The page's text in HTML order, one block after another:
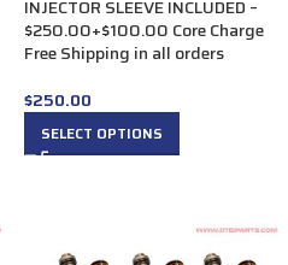
INJECTOR SLEEVE INCLUDED –
$250.00+$100.00 Core Charge
Free Shipping in all orders
$250.00
SELECT OPTIONS